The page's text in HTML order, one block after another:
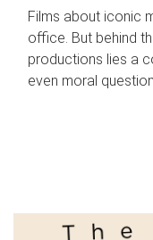
Films about iconic
office. But behind
productions lies a
even moral